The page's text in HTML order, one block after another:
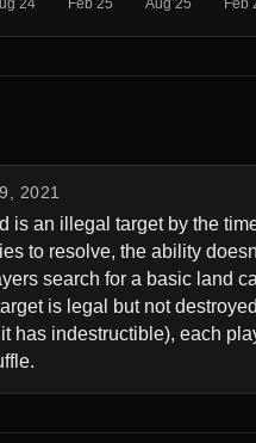
2021
is an illegal target by the
to resolve, the ability
search for a basic land
is legal but not
has indestructible), each